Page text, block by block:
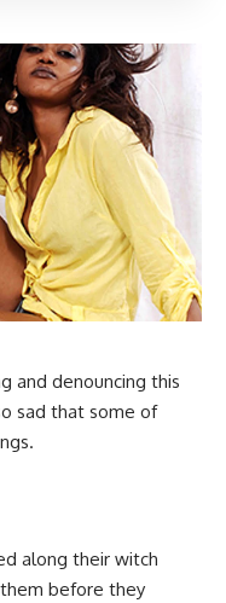
and denouncing this
sad that some of
along their witch
before they